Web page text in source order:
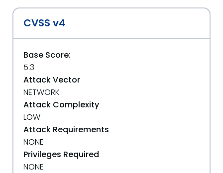
CVSS v4
Base Score:
5.3
Attack Vector
NETWORK
Attack Complexity
LOW
Attack Requirements
NONE
Privileges Required
NONE